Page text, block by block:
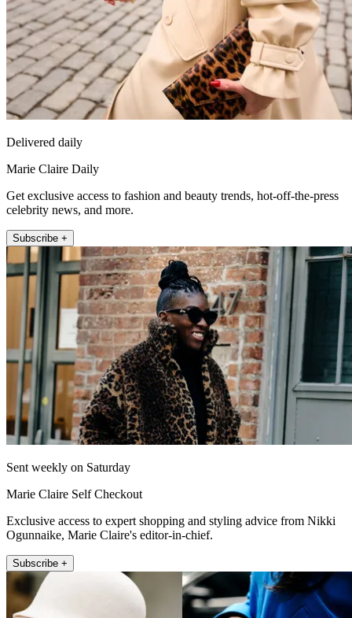
Delivered daily
Marie Claire Daily
Get exclusive access to fashion and beauty trends, hot-off-the-press
celebrity news, and more.
Subscribe +
Sent weekly on Saturday
Marie Claire Self Checkout
Exclusive access to expert shopping and styling advice from Nikki
Ogunnaike, Marie Claire's editor-in-chief.
Subscribe +